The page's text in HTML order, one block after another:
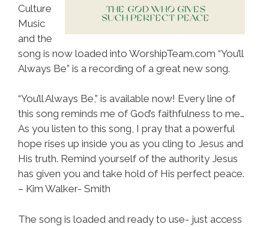
Culture
Music
and the
song is now loaded into WorshipTeam.com “You’ll
Always Be” is a recording of a great new song.
“You’ll Always Be,” is available now! Every line of
this song reminds me of God’s faithfulness to me…
As you listen to this song, I pray that a powerful
hope rises up inside you as you cling to Jesus and
His truth. Remind yourself of the authority Jesus
has given you and take hold of His perfect peace.
– Kim Walker- Smith
The song is loaded and ready to use- just access